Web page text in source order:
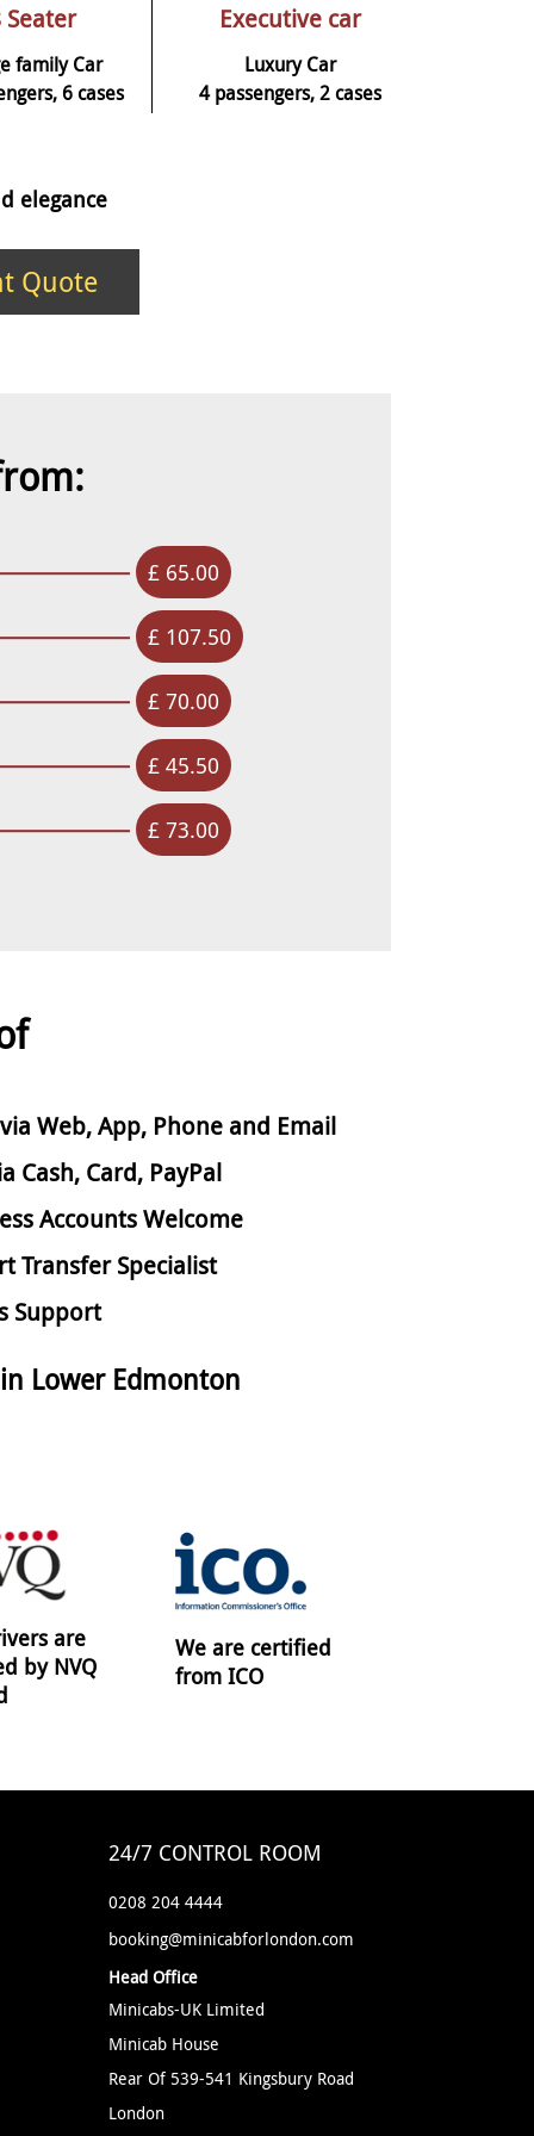
Seater
family Car
6 cases
Executive car
Luxury Car
4 passengers, 2 cases
elegance
Quote
£ 65.00
£ 107.50
£ 70.00
£ 45.50
£ 73.00
Web, App, Phone and Email
Cash, Card, PayPal
Accounts Welcome
Transfer Specialist
Support
Lower Edmonton
are
by NVQ
We are certified
from ICO
24/7 CONTROL ROOM
0208 204 4444
booking@minicabforlondon.com
Head Office
Minicabs-UK Limited
Minicab House
Rear Of 539-541 Kingsbury Road
London